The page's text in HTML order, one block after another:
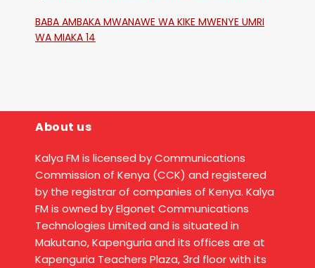
BABA AMBAKA MWANAWE WA KIKE MWENYE UMRI
WA MIAKA 14
About us
Kalya FM is licensed by Communications
Commission of Kenya (CCK) and registered
by the registrar of companies of Kenya. Kalya
FM is owned by Elgonet Communications
Technologies Limited and is situated in
Makutano, Kapenguria and its offices are at
Kapenguria Teachers Plaza, 3rd floor with its